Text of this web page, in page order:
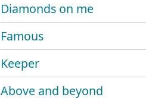
Diamonds on me
Famous
Keeper
Above and beyond